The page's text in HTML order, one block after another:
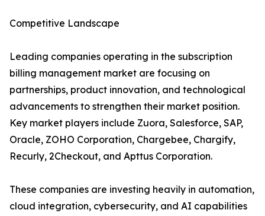
Competitive Landscape
Leading companies operating in the subscription
billing management market are focusing on
partnerships, product innovation, and technological
advancements to strengthen their market position.
Key market players include Zuora, Salesforce, SAP,
Oracle, ZOHO Corporation, Chargebee, Chargify,
Recurly, 2Checkout, and Apttus Corporation.
These companies are investing heavily in automation,
cloud integration, cybersecurity, and AI capabilities